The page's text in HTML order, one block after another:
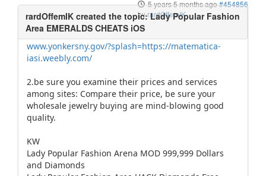
5 years 5 months ago#454856
byrardOffemIK
www.yonkersny.gov/?splash=https://matematica-
iasi.weebly.com/
2.be sure you examine their prices and services
among sites: Compare their price, be sure your
wholesale jewelry buying are mind-blowing good
quality.
KW
Lady Popular Fashion Arena MOD 999,999 Dollars
and Diamonds